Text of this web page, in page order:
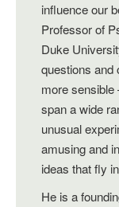
influence our
Professor of
Duke
questions and
more sensible
span a wide
unusual
amusing and
ideas that fly
He is a